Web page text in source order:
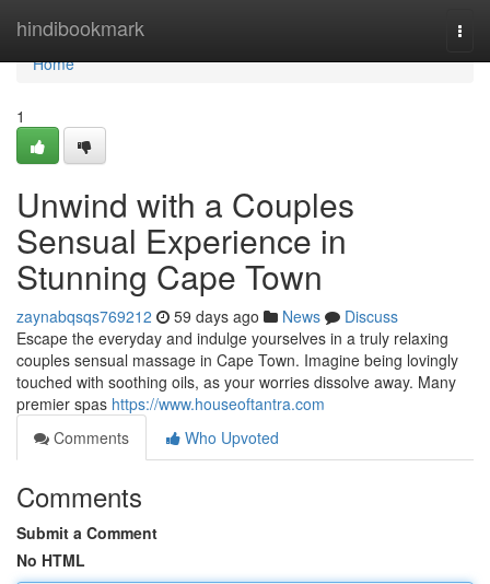
hindibookmark
Home
Home
1
Unwind with a Couples
Sensual Experience in
Stunning Cape Town
zaynabqsqs769212 59 days ago News
Discuss
Escape the everyday and indulge yourselves in a truly relaxing
couples sensual massage in Cape Town. Imagine being lovingly
touched with soothing oils, as your worries dissolve away. Many
premier spas https://www.houseoftantra.com
Comments
Who Upvoted
Comments
Submit a Comment
No HTML